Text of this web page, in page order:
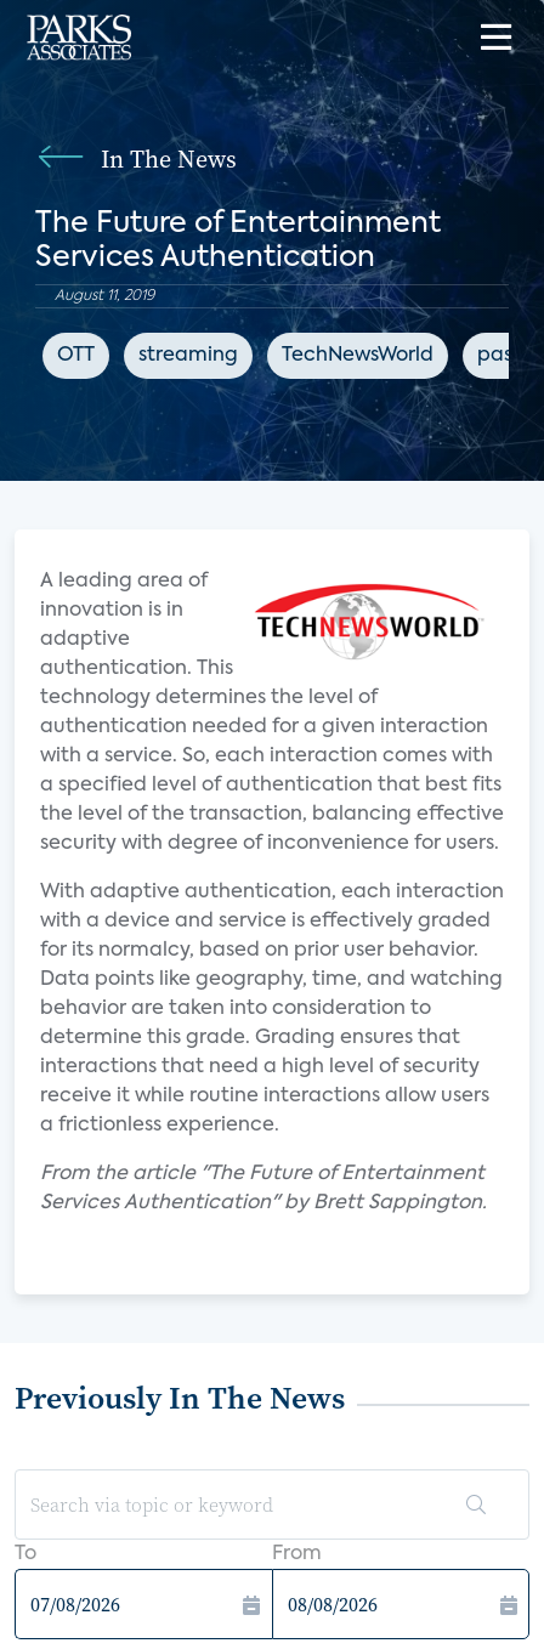
In The News
The Future of Entertainment
Services Authentication
August 11, 2019
OTT streaming TechNewsWorld
A leading area of
innovation is in
adaptive
authentication. This
technology determines the level of
authentication needed for a given interaction
with a service. So, each interaction comes with
a specified level of authentication that best fits
the level of the transaction, balancing effective
security with degree of inconvenience for users.
With adaptive authentication, each interaction
with a device and service is effectively graded
for its normalcy, based on prior user behavior.
Data points like geography, time, and watching
behavior are taken into consideration to
determine this grade. Grading ensures that
interactions that need a high level of security
receive it while routine interactions allow users
a frictionless experience.
From the article "The Future of Entertainment
Services Authentication" by Brett Sappington.
Previously In The News
To From